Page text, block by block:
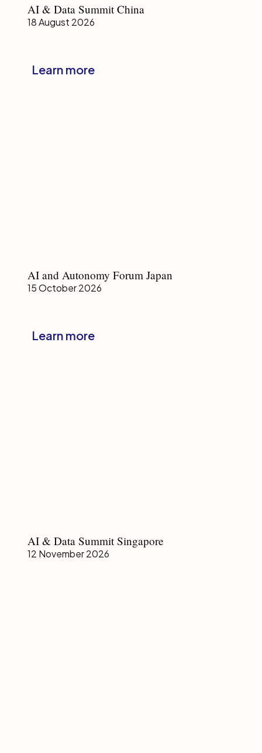
AI
&
AI & Data Summit China
18 August 2026
Learn more
AI
and
AI and Autonomy Forum Japan
15 October 2026
Learn more
AI
&
AI & Data Summit Singapore
12 November 2026